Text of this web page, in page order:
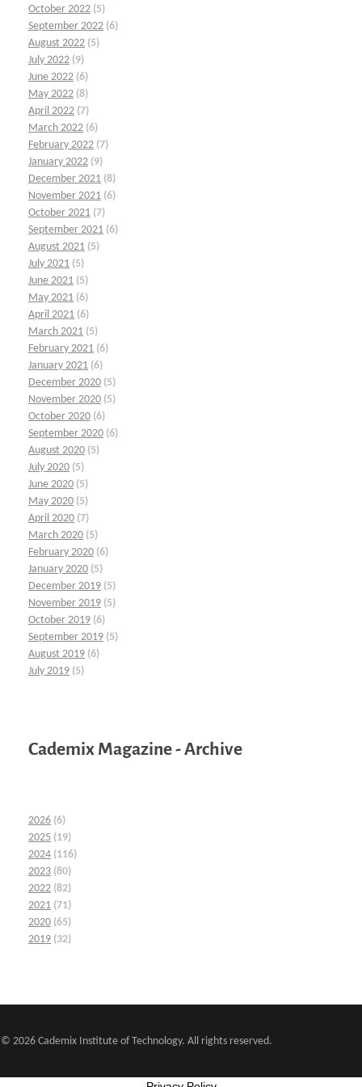
October 2022 (5)
September 2022 (6)
August 2022 (5)
July 2022 (9)
June 2022 (6)
May 2022 (8)
April 2022 (7)
March 2022 (6)
February 2022 (7)
January 2022 (9)
December 2021 (8)
November 2021 (6)
October 2021 (7)
September 2021 (6)
August 2021 (5)
July 2021 (5)
June 2021 (5)
May 2021 (6)
April 2021 (6)
March 2021 (5)
February 2021 (6)
January 2021 (6)
December 2020 (5)
November 2020 (5)
October 2020 (6)
September 2020 (6)
August 2020 (5)
July 2020 (5)
June 2020 (5)
May 2020 (5)
April 2020 (7)
March 2020 (5)
February 2020 (6)
January 2020 (5)
December 2019 (5)
November 2019 (5)
October 2019 (6)
September 2019 (5)
August 2019 (6)
July 2019 (5)
Cademix Magazine - Archive
2026 (6)
2025 (19)
2024 (116)
2023 (80)
2022 (82)
2021 (71)
2020 (65)
2019 (32)
© 2026 Cademix Institute of Technology. All rights reserved.